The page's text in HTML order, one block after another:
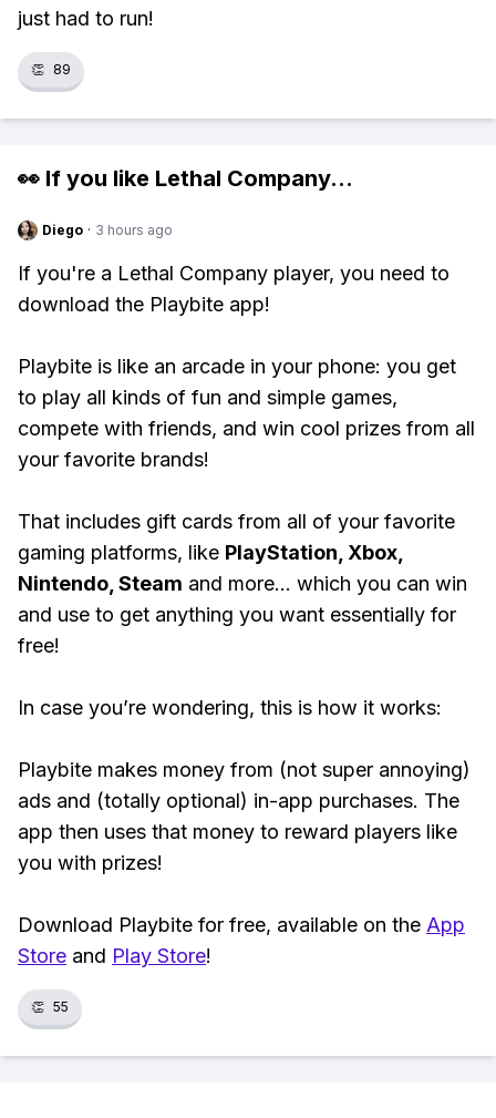
just had to run!
👏 89
👀 If you like Lethal Company...
Diego · 3 hours ago
If you're a Lethal Company player, you need to
download the Playbite app!
Playbite is like an arcade in your phone: you get
to play all kinds of fun and simple games,
compete with friends, and win cool prizes from all
your favorite brands!
That includes gift cards from all of your favorite
gaming platforms, like PlayStation, Xbox,
Nintendo, Steam and more... which you can win
and use to get anything you want essentially for
free!
In case you’re wondering, this is how it works:
Playbite makes money from (not super annoying)
ads and (totally optional) in-app purchases. The
app then uses that money to reward players like
you with prizes!
Download Playbite for free, available on the App
Store and Play Store!
👏 55